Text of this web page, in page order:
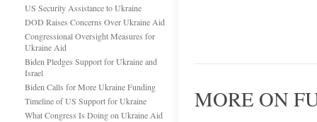
US Security Assistance to Ukraine
DOD Raises Concerns Over Ukraine Aid
Congressional Oversight Measures for
Ukraine Aid
Biden Pledges Support for Ukraine and
Israel
Biden Calls for More Ukraine Funding
Timeline of US Support for Ukraine
What Congress Is Doing on Ukraine Aid
MORE ON